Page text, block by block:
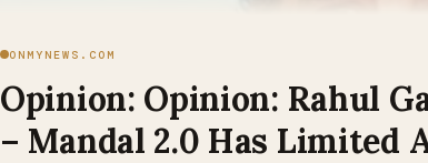
ONMYNEWS.COM
Opinion: Opinion: Rahul
– Mandal 2.0 Has Limited